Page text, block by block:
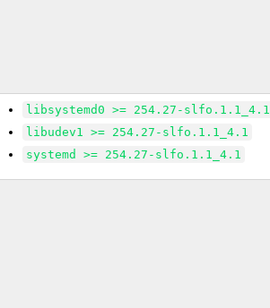
libsystemd0 >= 254.27-slfo.1.1_4.1
libudev1 >= 254.27-slfo.1.1_4.1
systemd >= 254.27-slfo.1.1_4.1